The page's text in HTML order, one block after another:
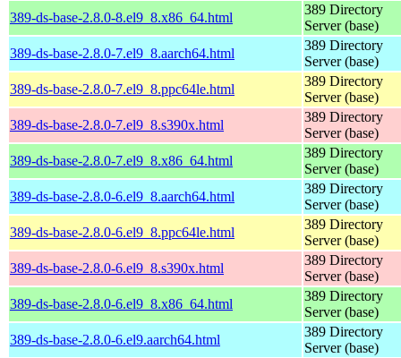
389-ds-base-2.8.0-8.el9_8.x86_64.html
389 Directory
Server (base)
389-ds-base-2.8.0-7.el9_8.aarch64.html
389 Directory
Server (base)
389-ds-base-2.8.0-7.el9_8.ppc64le.html
389 Directory
Server (base)
389-ds-base-2.8.0-7.el9_8.s390x.html
389 Directory
Server (base)
389-ds-base-2.8.0-7.el9_8.x86_64.html
389 Directory
Server (base)
389-ds-base-2.8.0-6.el9_8.aarch64.html
389 Directory
Server (base)
389-ds-base-2.8.0-6.el9_8.ppc64le.html
389 Directory
Server (base)
389-ds-base-2.8.0-6.el9_8.s390x.html
389 Directory
Server (base)
389-ds-base-2.8.0-6.el9_8.x86_64.html
389 Directory
Server (base)
389-ds-base-2.8.0-6.el9.aarch64.html
389 Directory
Server (base)